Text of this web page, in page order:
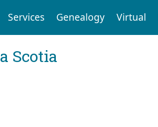
Services Genealogy Virtual
Scotia